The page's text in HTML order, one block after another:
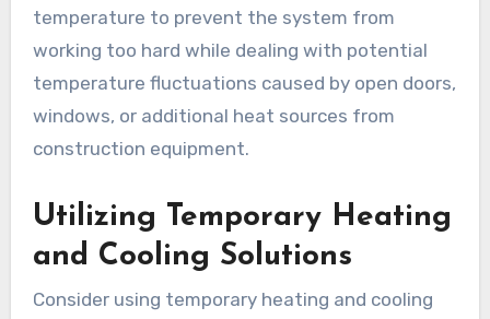
temperature to prevent the system from
working too hard while dealing with potential
temperature fluctuations caused by open doors,
windows, or additional heat sources from
construction equipment.
Utilizing Temporary Heating
and Cooling Solutions
Consider using temporary heating and cooling